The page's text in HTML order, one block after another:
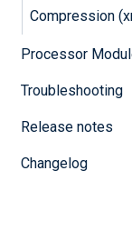
Compression
Processor
Troubleshooting
Release notes
Changelog
converter
module
Where